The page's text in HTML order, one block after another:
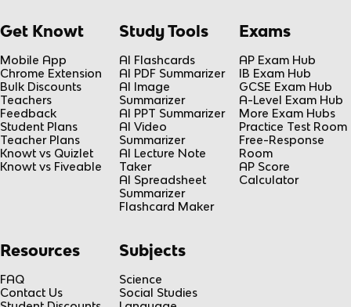
Get Knowt
Mobile App
Chrome Extension
Bulk Discounts
Teachers
Feedback
Student Plans
Teacher Plans
Knowt vs Quizlet
Knowt vs Fiveable
Study Tools
AI Flashcards
AI PDF Summarizer
AI Image
Summarizer
AI PPT Summarizer
AI Video
Summarizer
AI Lecture Note
Taker
AI Spreadsheet
Summarizer
Flashcard Maker
Exams
AP Exam Hub
IB Exam Hub
GCSE Exam Hub
A-Level Exam Hub
More Exam Hubs
Practice Test Room
Free-Response
Room
AP Score
Calculator
Resources
FAQ
Contact Us
Subjects
Science
Social Studies